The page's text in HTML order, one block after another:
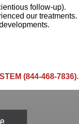
follow-up).
our treatments.
(844-468-7836).